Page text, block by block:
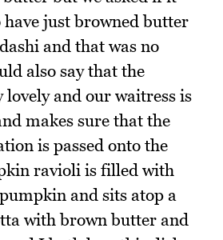
have just browned butter
and that was no
also say that the
lovely and our waitress is
makes sure that the
is passed onto the
ravioli is filled with
and sits atop a
with brown butter and